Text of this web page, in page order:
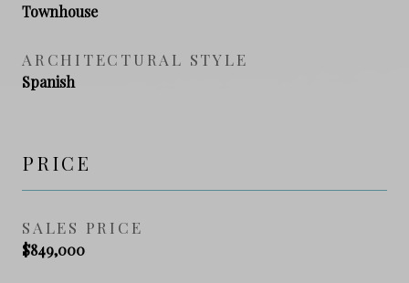
Townhouse
ARCHITECTURAL STYLE
Spanish
PRICE
SALES PRICE
$849,000